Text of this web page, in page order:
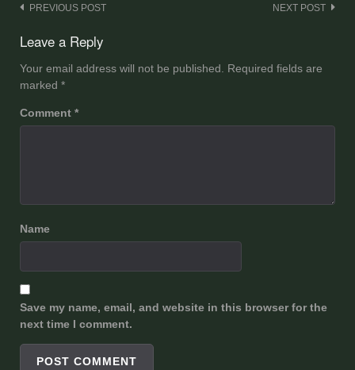
Post
navigation
PREVIOUS POST NEXT POST
Leave a Reply
Your email address will not be published.
Required fields are
marked *
Comment *
Name
Save my name, email, and website in this browser for the
next time I comment.